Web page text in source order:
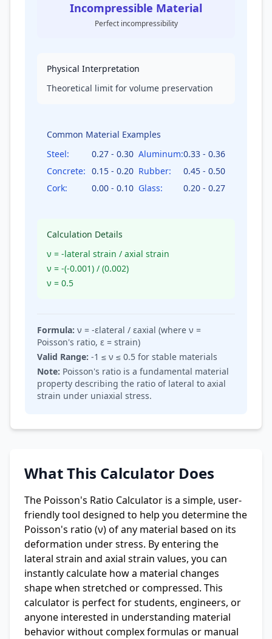
Incompressible Material
Perfect incompressibility
Physical Interpretation
Theoretical limit for volume preservation
Common Material Examples
Steel: 0.27 - 0.30 Aluminum:0.33 - 0.36
Concrete: 0.15 - 0.20 Rubber:
0.45 - 0.50
Cork: 0.00 - 0.10 Glass: 0.20 - 0.27
Calculation Details
ν = -lateral strain / axial strain
ν = -(-0.001) / (0.002)
ν = 0.5
Formula: ν = -εlateral / εaxial (where ν =
Poisson's ratio, ε = strain)
Valid Range: -1 ≤ ν ≤ 0.5 for stable materials
Note: Poisson's ratio is a fundamental material
property describing the ratio of lateral to axial
strain under uniaxial stress.
What This Calculator Does
The Poisson's Ratio Calculator is a simple, user-
friendly tool designed to help you determine the
Poisson's ratio (ν) of any material based on its
deformation under stress. By entering the
lateral strain and axial strain values, you can
instantly calculate how a material changes
shape when stretched or compressed. This
calculator is perfect for students, engineers, or
anyone interested in understanding material
behavior without complex formulas or manual